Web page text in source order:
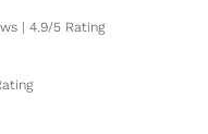
| 4.9/5 Rating